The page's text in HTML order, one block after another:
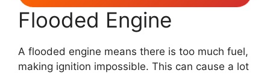
Flooded Engine
A flooded engine means there is too much fuel,
making ignition impossible. This can cause a lot